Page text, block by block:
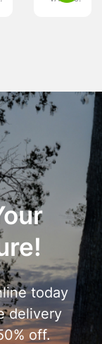
today
delivery
off.